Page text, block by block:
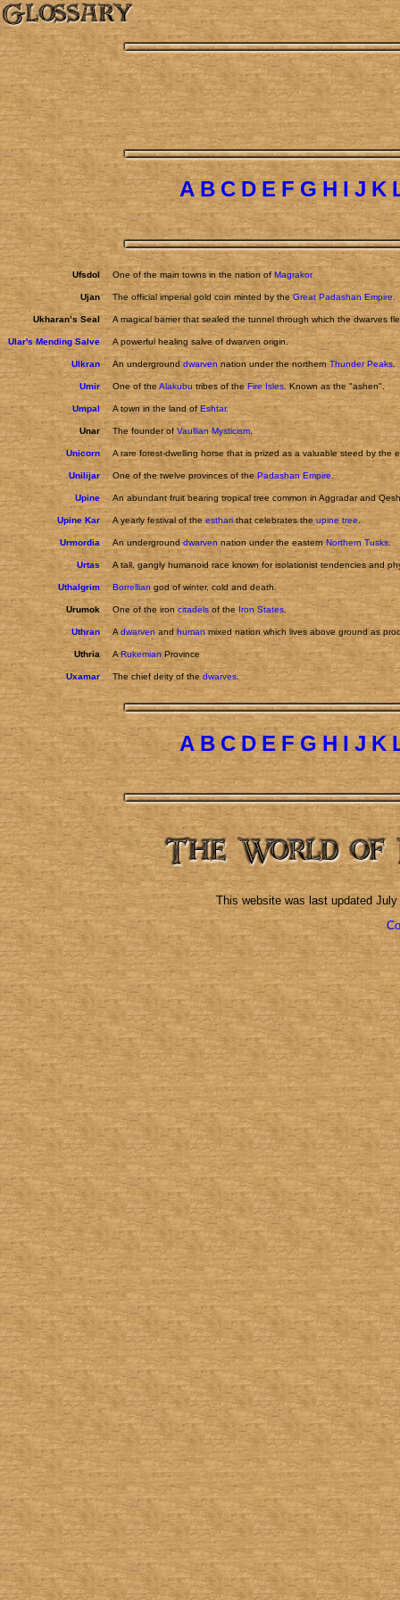
A B C D E F G H I J K
Ufsdol One of the main towns in the nation of Magrakor
Ujan The official imperial gold coin minted by theGreat Padashan Empire.
Ukharan’s Seal A magical barrier that sealed the tunnel through which the dwarves
Ular's Mending Salve A powerful healing salve of dwarven origin.
Ulkran An undergrounddwarven nation under the northern Thunder Peaks
Umir One of the Alakubu tribes of the Fire Isles . Known as the "ashen".
Umpal A town in the land of Eshtar.
Unar The founder of Vaullian Mysticism
Unicorn A rare forest-dwelling horse that is prized as a valuable steed by the
Unilijar One of the twelve provinces of the Padashan Empire.
Upine An abundant fruit bearing tropical tree common in Aggradar and
Upine Kar A yearly festival of the estharithat celebrates the upine tree .
Urmordia An undergrounddwarven nation under the easternNorthern Tusks.
Urtas A tall, gangly humanoid race known for isolationist tendencies and
Uthalgrim Borrellian god of winter, cold and death.
Urumok One of the iron citadels of the Iron States
Uthran A dwarven and humanmixed nation which lives above ground as
Uthria ARukemian Province
Uxamar The chief deity of the dwarves
A B C D E F G H I J K
This website was last updated July